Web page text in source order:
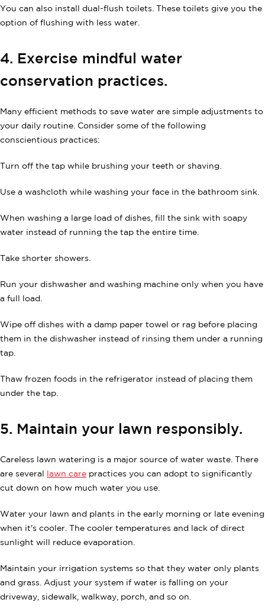
You can also install dual-flush toilets. These toilets give you the
option of flushing with less water.
4. Exercise mindful water
conservation practices.
Many efficient methods to save water are simple adjustments to
your daily routine. Consider some of the following
conscientious practices:
Turn off the tap while brushing your teeth or shaving.
Use a washcloth while washing your face in the bathroom sink.
When washing a large load of dishes, fill the sink with soapy
water instead of running the tap the entire time.
Take shorter showers.
Run your dishwasher and washing machine only when you have
a full load.
Wipe off dishes with a damp paper towel or rag before placing
them in the dishwasher instead of rinsing them under a running
tap.
Thaw frozen foods in the refrigerator instead of placing them
under the tap.
5. Maintain your lawn responsibly.
Careless lawn watering is a major source of water waste. There
are several
lawn care practices you can adopt to significantly
cut down on how much water you use.
Water your lawn and plants in the early morning or late evening
when it's cooler. The cooler temperatures and lack of direct
sunlight will reduce evaporation.
Maintain your irrigation systems so that they water only plants
and grass. Adjust your system if water is falling on your
driveway, sidewalk, walkway, porch, and so on.